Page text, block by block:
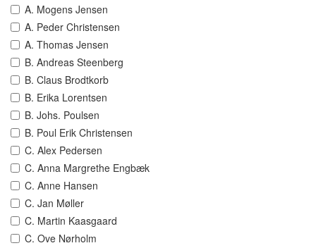
A. Mogens Jensen
A. Peder Christensen
A. Thomas Jensen
B. Andreas Steenberg
B. Claus Brodtkorb
B. Erika Lorentsen
B. Johs. Poulsen
B. Poul Erik Christensen
C. Alex Pedersen
C. Anna Margrethe Engbæk
C. Anne Hansen
C. Jan Møller
C. Martin Kaasgaard
C. Ove Nørholm